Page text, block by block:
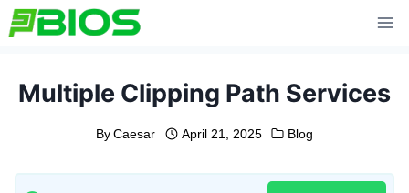
Skip
to
Multiple Clipping Path Services
By Caesar April 21, 2025 Blog